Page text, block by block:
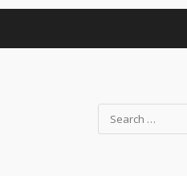
Search
for: